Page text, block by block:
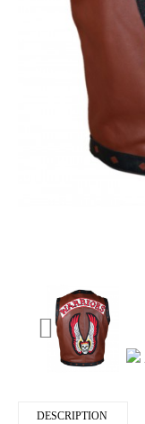
DESCRIPTION